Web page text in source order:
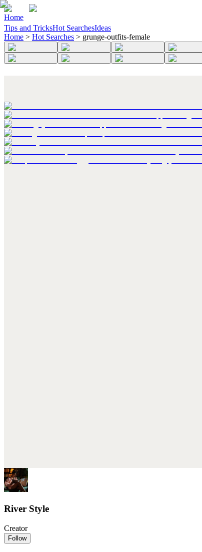
Home
Tips and TricksHot SearchesIdeas
Home > Hot Searches > grunge-outfits-female
River Style
Creator
Follow